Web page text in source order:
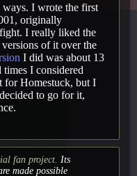
ways. I wrote the first
originally
I really liked the
of it over the
I did was about 13
times I considered
for Homestuck, but I
to go for it,
fan project. Its
made possible